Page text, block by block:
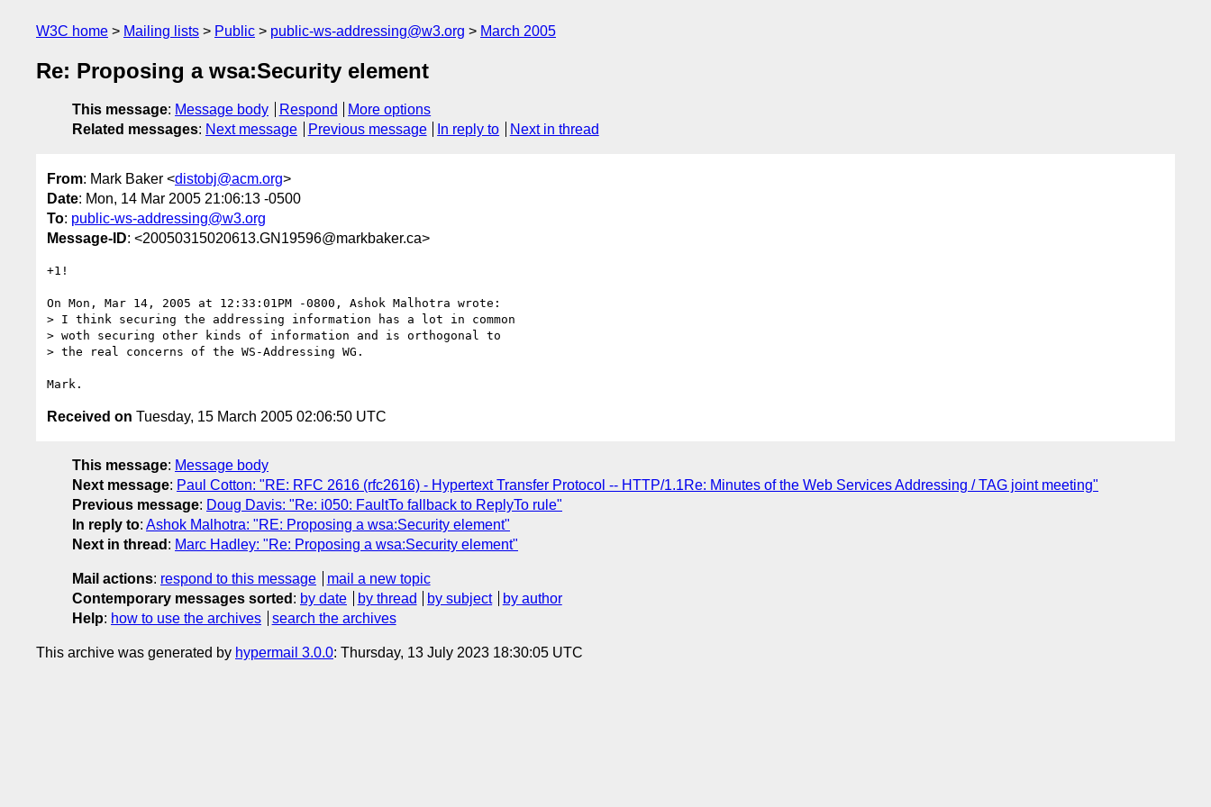
W3C home Mailing lists Public public-ws-addressing@w3.org March 2005
Re: Proposing a wsa:Security element
This message: Message body Respond
More options
Related messages: Next message Previous message In reply to Next in thread
From: Mark Baker <distobj@acm.org>
Date: Mon, 14 Mar 2005 21:06:13 -0500
To: public-ws-addressing@w3.org
Message-ID: <20050315020613.GN19596@markbaker.ca>
+1!
On Mon, Mar 14, 2005 at 12:33:01PM -0800, Ashok Malhotra wrote:
> I think securing the addressing information has a lot in common
> woth securing other kinds of information and is orthogonal to
> the real concerns of the WS-Addressing WG.
Received on Tuesday, 15 March 2005 02:06:50 UTC
This message: Message body
Next message: Paul Cotton: "RE: RFC 2616 (rfc2616) - Hypertext Transfer Protocol -- HTTP/1.1Re: Minutes of the Web Services Addressing / TAG joint meeting"
Previous message: Doug Davis: "Re: i050: FaultTo fallback to ReplyTo rule"
In reply to: Ashok Malhotra: "RE: Proposing a wsa:Security element"
Next in thread : Marc Hadley: "Re: Proposing a wsa:Security element"
Mail actions: respond to this message
mail a new topic
Contemporary messages sorted : by date by thread by subject
by author
Help: how to use the archives search the archives
This archive was generated by hypermail 3.0.0: Thursday, 13 July 2023 18:30:05 UTC